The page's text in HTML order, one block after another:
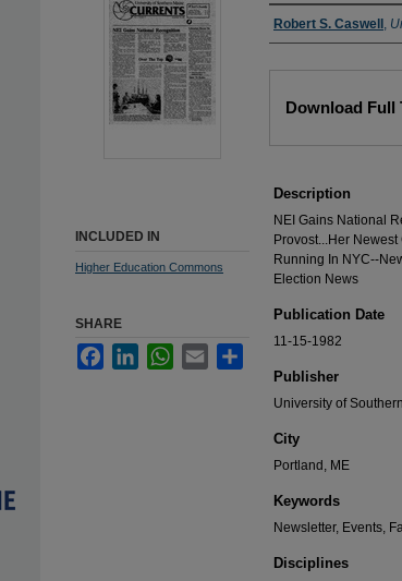
Authors
Robert S. Caswell ,
Download Full
Description
NEI Gains National
Provost...Her
Running In NYC--
Election News
Publication Date
11-15-1982
Publisher
University of
City
Portland, ME
Keywords
Newsletter, Events,
Disciplines
INCLUDED IN
Higher Education Commons
SHARE
FacebookLinkedInWhatsApp
Email